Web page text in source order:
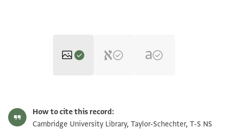
T-S NS 288.146 1v Zoom and Rotate
How to cite this record:
Cambridge University Library, Taylor-Schechter, T-S NS